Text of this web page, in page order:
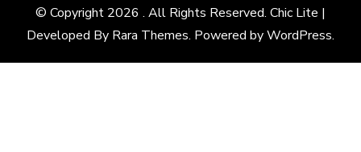
© Copyright 2026 . All Rights Reserved. Chic Lite |
Developed By Rara Themes. Powered byWordPress.